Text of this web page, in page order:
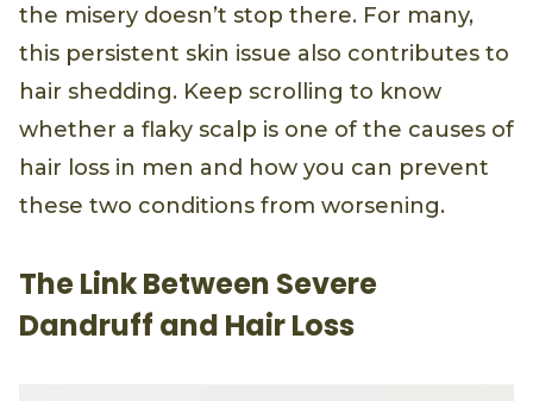
the misery doesn’t stop there. For many,
this persistent skin issue also contributes to
hair shedding. Keep scrolling to know
whether a flaky scalp is one of the causes of
hair loss in men and how you can prevent
these two conditions from worsening.
The Link Between Severe
Dandruff and Hair Loss